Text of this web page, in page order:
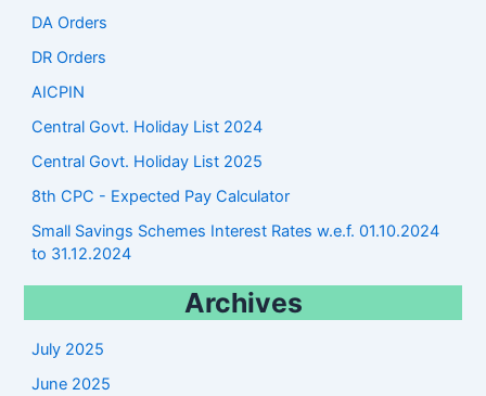
DA Orders
DR Orders
AICPIN
Central Govt. Holiday List 2024
Central Govt. Holiday List 2025
8th CPC - Expected Pay Calculator
Small Savings Schemes Interest Rates w.e.f. 01.10.2024
to 31.12.2024
Archives
July 2025
June 2025